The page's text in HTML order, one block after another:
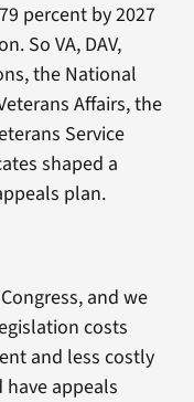
percent by 2027
So VA, DAV,
the National
Affairs, the
Service
shaped a
plan.
and we
costs
and less costly
appeals